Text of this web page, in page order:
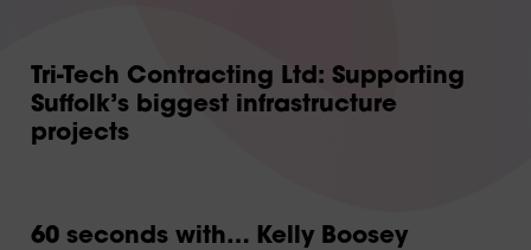
Tri-Tech Contracting Ltd: Supporting
Suffolk’s biggest infrastructure
projects
60 seconds with… Kelly Boosey